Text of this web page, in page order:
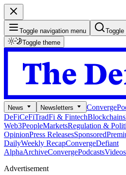
Toggle navigation menu
Toggle theme
News Newsletters Converge
DeFiCeFiTradFi & FintechBlockchains
Web3PeopleMarketsRegulation &
OpinionPress ReleasesSponsored
DailyWeekly RecapConvergeDefiant
AlphaArchiveConvergePodcastsVideos
Advertisement